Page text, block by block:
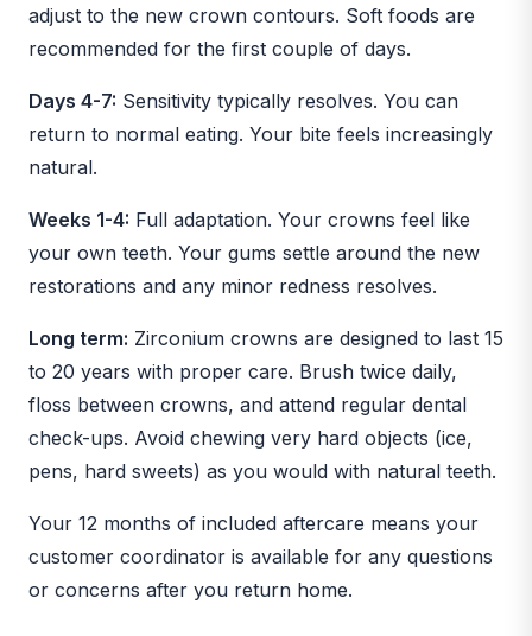
adjust to the new crown contours. Soft foods are
recommended for the first couple of days.
Days 4-7: Sensitivity typically resolves. You can
return to normal eating. Your bite feels increasingly
natural.
Weeks 1-4: Full adaptation. Your crowns feel like
your own teeth. Your gums settle around the new
restorations and any minor redness resolves.
Long term: Zirconium crowns are designed to last 15
to 20 years with proper care. Brush twice daily,
floss between crowns, and attend regular dental
check-ups. Avoid chewing very hard objects (ice,
pens, hard sweets) as you would with natural teeth.
Your 12 months of included aftercare means your
customer coordinator is available for any questions
or concerns after you return home.